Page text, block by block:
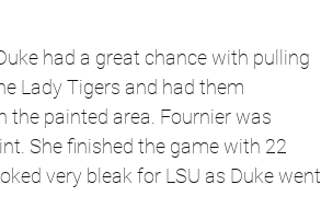
had a great chance with pulling
Lady Tigers and had them
painted area. Fournier was
She finished the game with 22
very bleak for LSU as Duke went